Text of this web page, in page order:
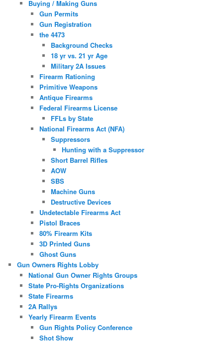
Buying / Making Guns
Gun Permits
Gun Registration
the 4473
Background Checks
18 yr vs. 21 yr Age
Military 2A Issues
Firearm Rationing
Primitive Weapons
Antique Firearms
Federal Firearms License
FFLs by State
National Firearms Act (NFA)
Suppressors
Hunting with a Suppressor
Short Barrel Rifles
AOW
SBS
Machine Guns
Destructive Devices
Undetectable Firearms Act
Pistol Braces
80% Firearm Kits
3D Printed Guns
Ghost Guns
Gun Owners Rights Lobby
National Gun Owner Rights Groups
State Pro-Rights Organizations
State Firearms
2A Rallys
Yearly Firearm Events
Gun Rights Policy Conference
Shot Show